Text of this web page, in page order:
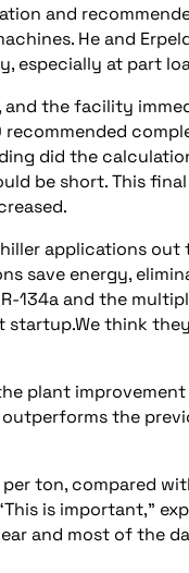
and
He and
especially at part
the facility
recommended
did the
be short. This
applications
save energy,
134a and the
startup.We think
plant
the
ton, compared
is important,”
and most of the